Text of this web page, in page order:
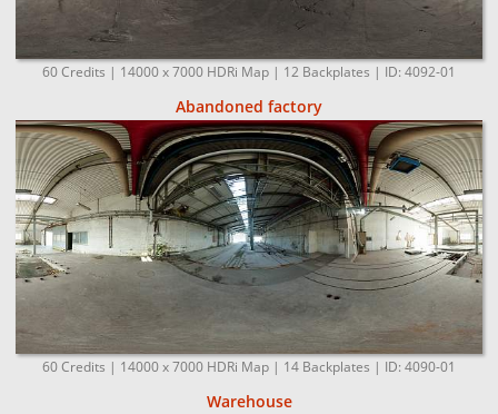
60 Credits | 14000 x 7000 HDRi Map | 12 Backplates | ID: 4092-01
Abandoned factory
60 Credits | 14000 x 7000 HDRi Map | 14 Backplates | ID: 4090-01
Warehouse